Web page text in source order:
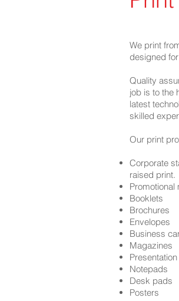
We print
designed
Quality
job is to the
latest
skilled
Our print
Corporate
raised print.
Promotional
Booklets
Brochures
Envelopes
Business
Magazines
Notepads
Desk pads
Posters